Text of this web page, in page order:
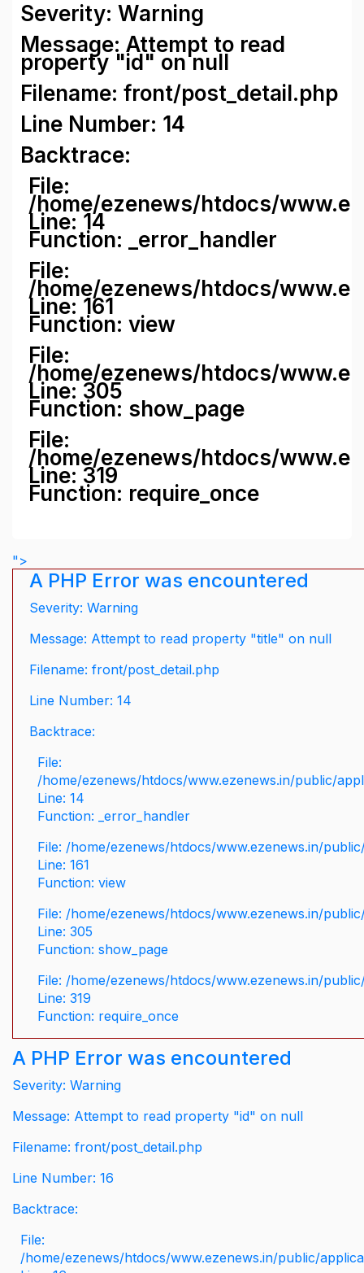
Severity: Warning
Message: Attempt to read
property "id" on null
Filename: front/post_detail.php
Line Number: 14
Backtrace:
File:
/home/ezenews/htdocs/
Line: 14
Function: _error_handler
File:
/home/ezenews/htdocs/
Line: 161
Function: view
File:
/home/ezenews/htdocs/
Line: 305
Function: show_page
File:
/home/ezenews/htdocs/
Line: 319
Function: require_once
">
A PHP Error was encountered
Severity: Warning
Message: Attempt to read property "title" on null
Filename: front/post_detail.php
Line Number: 14
Backtrace:
File:
/home/ezenews/htdocs/www.ezenews.in/public/
Line: 14
Function: _error_handler
File: /home/ezenews/htdocs/www.ezenews.in/
Line: 161
Function: view
File: /home/ezenews/htdocs/www.ezenews.in/
Line: 305
Function: show_page
File: /home/ezenews/htdocs/www.ezenews.in/
Line: 319
Function: require_once
A PHP Error was encountered
Severity: Warning
Message: Attempt to read property "id" on null
Filename: front/post_detail.php
Line Number: 16
Backtrace:
File:
/home/ezenews/htdocs/www.ezenews.in/public/